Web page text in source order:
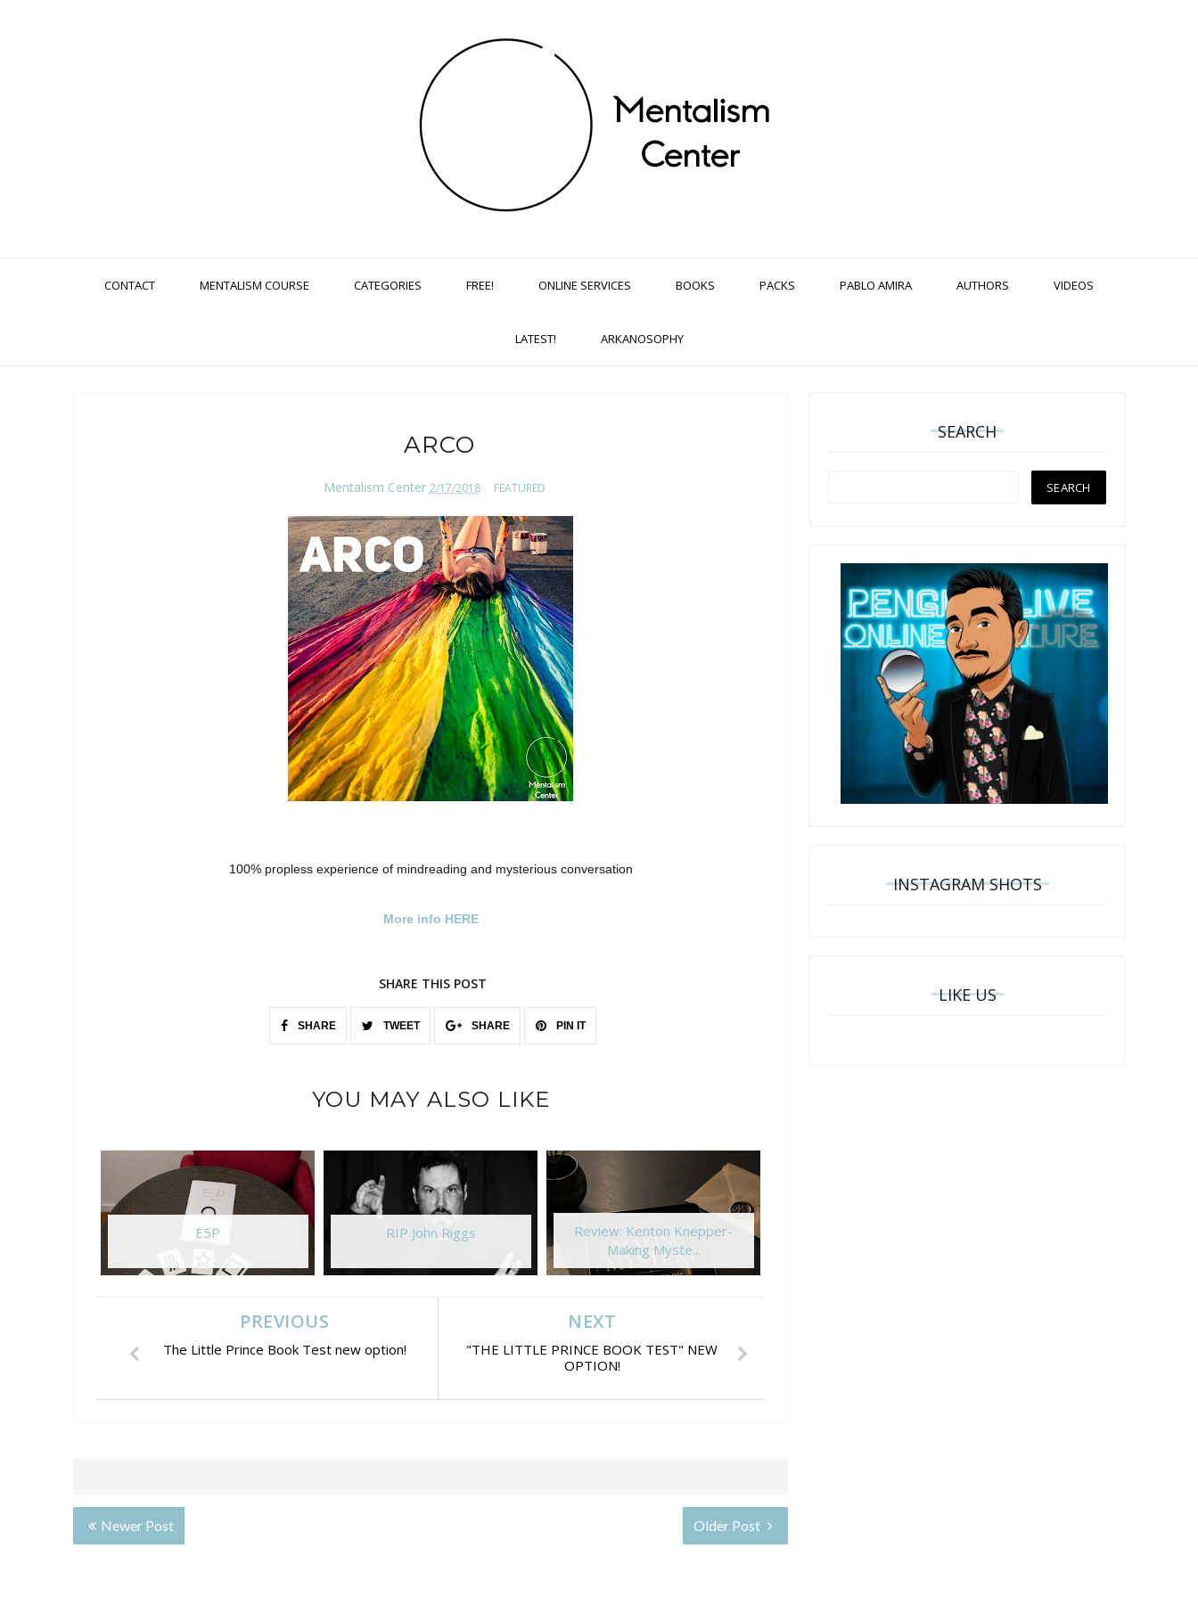
CONTACT MENTALISM COURSE CATEGORIES FREE! ONLINE SERVICES BOOKS PACKS PABLO AMIRA AUTHORS VIDEOS
LATEST! ARKANOSOPHY
ARCO
Mentalism Center 2/17/2018 FEATURED
100% propless experience of mindreading and mysterious conversation
More info HERE
SHARE THIS POST
SHARE TWEET SHARE PIN IT
YOU MAY ALSO LIKE
E5P RIP John Riggs
Review: Kenton Knepper-
Making Myste...
NEXT
"THE LITTLE PRINCE BOOK TEST" NEW
OPTION!
PREVIOUS
The Little Prince Book Test new option!
Newer Post Older Post
SEARCH
INSTAGRAM SHOTS
LIKE US